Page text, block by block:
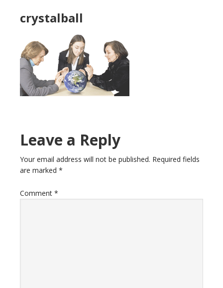
crystalball
Reader
Interactions
Leave a Reply
Your email address will not be published. Required fields
are marked *
Comment *